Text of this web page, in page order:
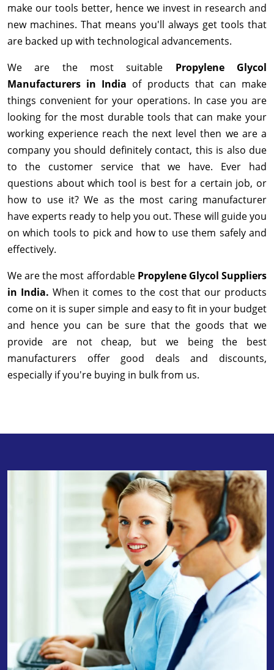
make our tools better, hence we invest in research and
new machines. That means you'll always get tools that
are backed up with technological advancements.
We are the most suitable Propylene Glycol
Manufacturers in India of products that can make
things convenient for your operations. In case you are
looking for the most durable tools that can make your
working experience reach the next level then we are a
company you should definitely contact, this is also due
to the customer service that we have. Ever had
questions about which tool is best for a certain job, or
how to use it? We as the most caring manufacturer
have experts ready to help you out. These will guide you
on which tools to pick and how to use them safely and
effectively.
We are the most affordable Propylene Glycol Suppliers
in India. When it comes to the cost that our products
come on it is super simple and easy to fit in your budget
and hence you can be sure that the goods that we
provide are not cheap, but we being the best
manufacturers offer good deals and discounts,
especially if you're buying in bulk from us.